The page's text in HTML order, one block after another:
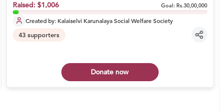
Raised: $1,006 Goal: Rs.30,00,000
Created by: Kalaiselvi Karunalaya Social Welfare Society
43supporters
Donate now